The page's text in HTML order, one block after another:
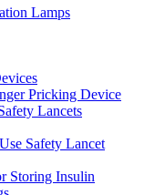
Lamps
Pricking Device
Lancets
Safety Lancet
Storing Insulin